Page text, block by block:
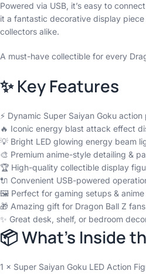
Powered via USB, it’s easy to
it a fantastic decorative display
collectors alike.
A must-have collectible for every
✨ Key Features
⚡ Dynamic Super Saiyan Goku action
🔥 Iconic energy blast attack effect
💡 Bright LED glowing energy beam
🎨 Premium anime-style detailing &
🏆 High-quality collectible display
🔌 Convenient USB-powered
🖼️ Perfect for gaming setups &
🎁 Amazing gift for Dragon Ball Z fans
✨ Great desk, shelf, or bedroom
📦 What’s Inside
1 × Super Saiyan Goku LED Action